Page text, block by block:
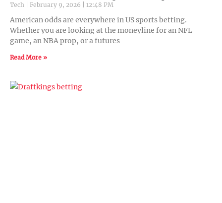
Tech February 9, 2026 12:48 PM
American odds are everywhere in US sports betting.
Whether you are looking at the moneyline for an NFL
game, an NBA prop, or a futures
Read More »